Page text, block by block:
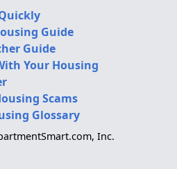
Guide
Guide
Your Housing
Scams
Glossary
Inc.